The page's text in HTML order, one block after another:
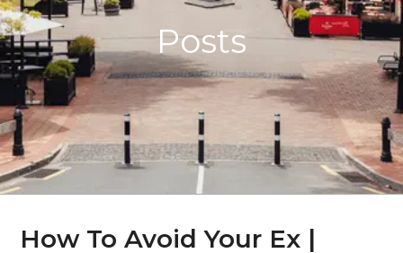
Posts
How To Avoid Your Ex |